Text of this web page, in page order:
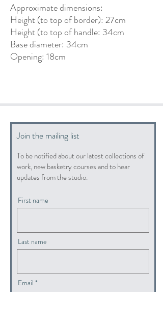
Approximate dimensions:
Height (to top of border): 27cm
Height (to top of handle: 34cm
Base diameter: 34cm
Opening: 18cm
Join the mailing list
To be notified about our latest collections of
work, new basketry courses and to hear
updates from the studio.
First name
Last name
Email